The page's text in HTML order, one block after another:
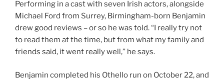
Performing in a cast with seven Irish actors, alongside
Michael Ford from Surrey, Birmingham-born Benjamin
drew good reviews – or so he was told. “I really try not
to read them at the time, but from what my family and
friends said, it went really well,” he says.
Benjamin completed his Othello run on October 22, and